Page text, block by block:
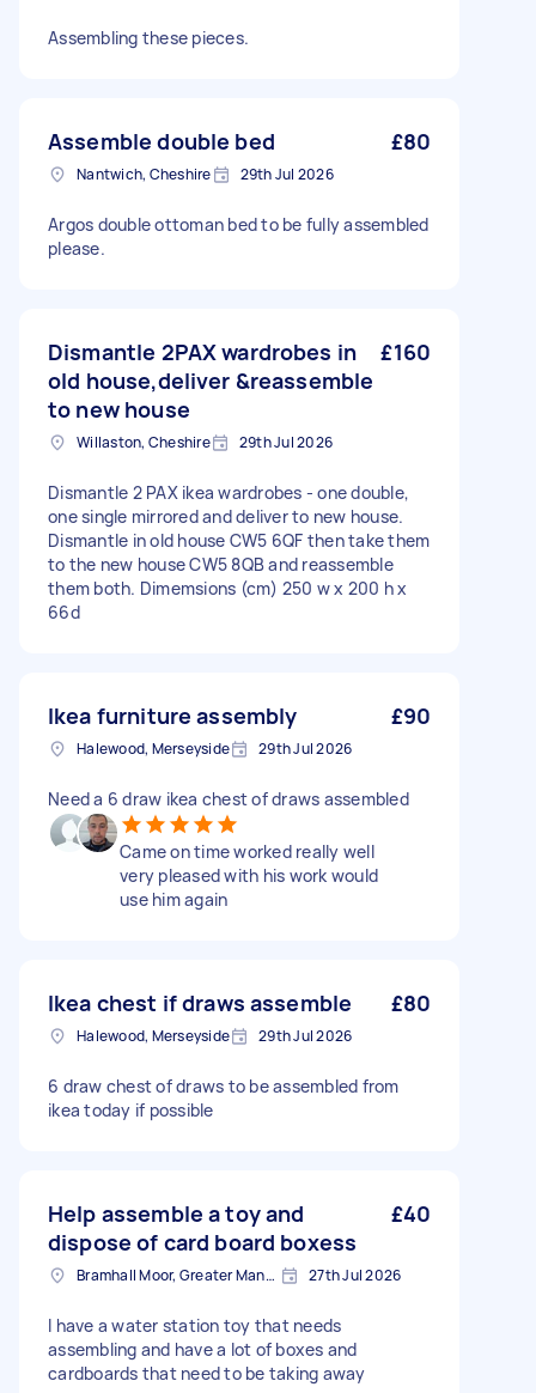
Assembling these pieces.
Assemble double bed £80
Nantwich, Cheshire 29th Jul 2026
Argos double ottoman bed to be fully assembled
please.
Dismantle 2PAX wardrobes in
old house,deliver &reassemble
to new house
£160
Willaston, Cheshire 29th Jul 2026
Dismantle 2 PAX ikea wardrobes - one double,
one single mirrored and deliver to new house.
Dismantle in old house CW5 6QF then take them
to the new house CW5 8QB and reassemble
them both. Dimemsions (cm) 250 w x 200 h x
66d
Ikea furniture assembly £90
Halewood, Merseyside 29th Jul 2026
Need a 6 draw ikea chest of draws assembled
Came on time worked really well
very pleased with his work would
use him again
Ikea chest if draws assemble £80
Halewood, Merseyside 29th Jul 2026
6 draw chest of draws to be assembled from
ikea today if possible
Help assemble a toy and
dispose of card board boxess
£40
Bramhall Moor, Greater Manchester 27th Jul 2026
I have a water station toy that needs
assembling and have a lot of boxes and
cardboards that need to be taking away